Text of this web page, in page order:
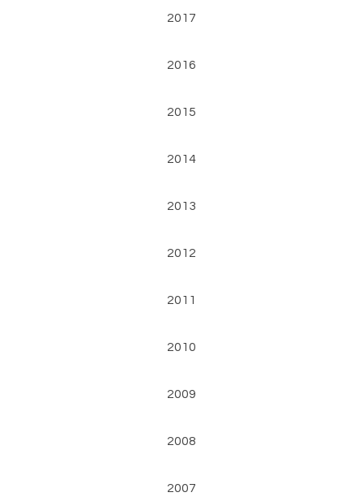
2017
2016
2015
2014
2013
2012
2011
2010
2009
2008
2007